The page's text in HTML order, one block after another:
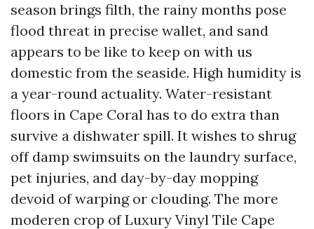
season brings filth, the rainy months pose
flood threat in precise wallet, and sand
appears to be like to keep on with us
domestic from the seaside. High humidity is
a year-round actuality. Water-resistant
floors in Cape Coral has to do extra than
survive a dishwater spill. It wishes to shrug
off damp swimsuits on the laundry surface,
pet injuries, and day-by-day mopping
devoid of warping or clouding. The more
moderen crop of Luxury Vinyl Tile Cape